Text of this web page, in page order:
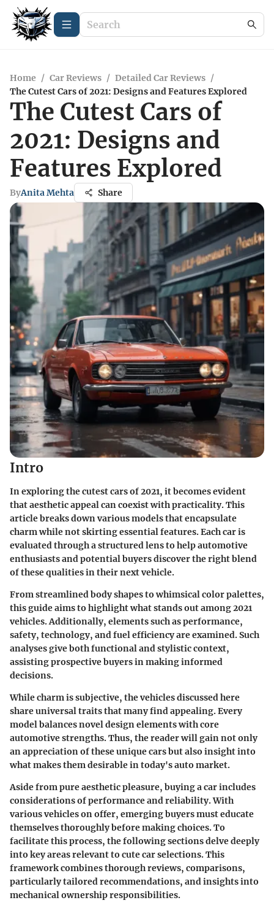
Home / Car Reviews / Detailed Car Reviews /
The Cutest Cars of 2021: Designs and Features Explored
The Cutest Cars of
2021: Designs and
Features Explored
ByAnita Mehta Share
Intro
In exploring the cutest cars of 2021, it becomes evident
that aesthetic appeal can coexist with practicality. This
article breaks down various models that encapsulate
charm while not skirting essential features. Each car is
evaluated through a structured lens to help automotive
enthusiasts and potential buyers discover the right blend
of these qualities in their next vehicle.
From streamlined body shapes to whimsical color palettes,
this guide aims to highlight what stands out among 2021
vehicles. Additionally, elements such as performance,
safety, technology, and fuel efficiency are examined. Such
analyses give both functional and stylistic context,
assisting prospective buyers in making informed
decisions.
While charm is subjective, the vehicles discussed here
share universal traits that many find appealing. Every
model balances novel design elements with core
automotive strengths. Thus, the reader will gain not only
an appreciation of these unique cars but also insight into
what makes them desirable in today's auto market.
Aside from pure aesthetic pleasure, buying a car includes
considerations of performance and reliability. With
various vehicles on offer, emerging buyers must educate
themselves thoroughly before making choices. To
facilitate this process, the following sections delve deeply
into key areas relevant to cute car selections. This
framework combines thorough reviews, comparisons,
particularly tailored recommendations, and insights into
mechanical ownership responsibilities.